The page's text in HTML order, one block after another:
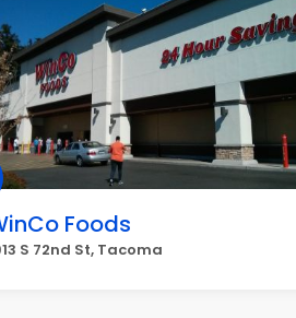
Foods
S 72nd St, Tacoma